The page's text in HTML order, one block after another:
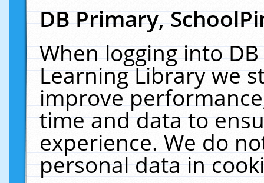
DB Primary,
When logging into
Learning Library we
improve
time and data to
experience. We do
personal data in